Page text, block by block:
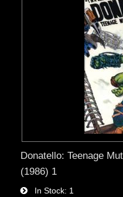
Donatello: Teenage
(1986) 1
In Stock 1